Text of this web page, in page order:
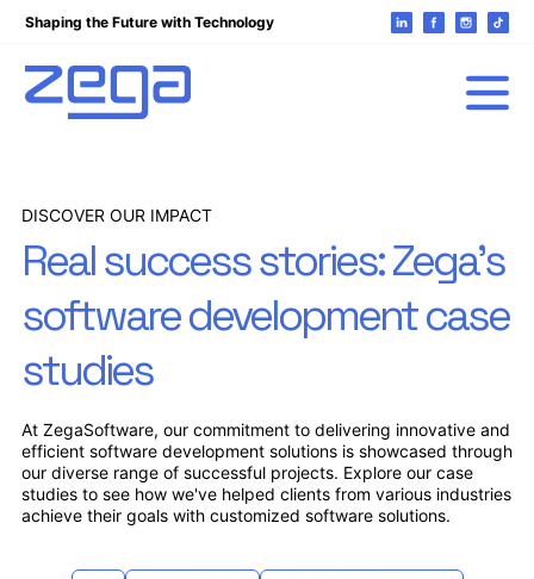
Shaping the Future with Technology
DISCOVER OUR IMPACT
Real success stories: Zega's
software development case
studies
At ZegaSoftware, our commitment to delivering innovative and
efficient software development solutions is showcased through
our diverse range of successful projects. Explore our case
studies to see how we've helped clients from various industries
achieve their goals with customized software solutions.